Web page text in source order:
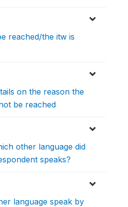
reached/the itw is
on the reason the
be reached
other language did
speaks?
language speak by